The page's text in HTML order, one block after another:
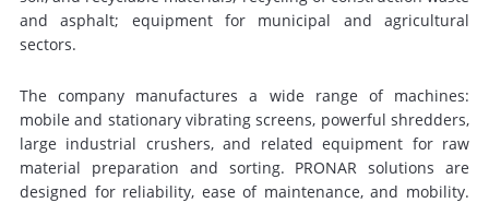
and asphalt; equipment for municipal and agricultural
sectors.
The company manufactures a wide range of machines:
mobile and stationary vibrating screens, powerful shredders,
large industrial crushers, and related equipment for raw
material preparation and sorting. PRONAR solutions are
designed for reliability, ease of maintenance, and mobility.